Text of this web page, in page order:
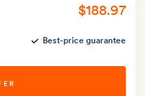
$188.97
Best-price guarantee